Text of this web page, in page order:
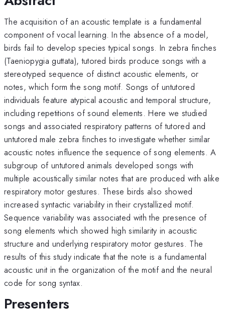
The acquisition of an acoustic template is a fundamental
component of vocal learning. In the absence of a model,
birds fail to develop species typical songs. In zebra finches
(Taeniopygia guttata), tutored birds produce songs with a
stereotyped sequence of distinct acoustic elements, or
notes, which form the song motif. Songs of untutored
individuals feature atypical acoustic and temporal structure,
including repetitions of sound elements. Here we studied
songs and associated respiratory patterns of tutored and
untutored male zebra finches to investigate whether similar
acoustic notes influence the sequence of song elements. A
subgroup of untutored animals developed songs with
multiple acoustically similar notes that are produced with alike
respiratory motor gestures. These birds also showed
increased syntactic variability in their crystallized motif.
Sequence variability was associated with the presence of
song elements which showed high similarity in acoustic
structure and underlying respiratory motor gestures. The
results of this study indicate that the note is a fundamental
acoustic unit in the organization of the motif and the neural
code for song syntax.
Presenters